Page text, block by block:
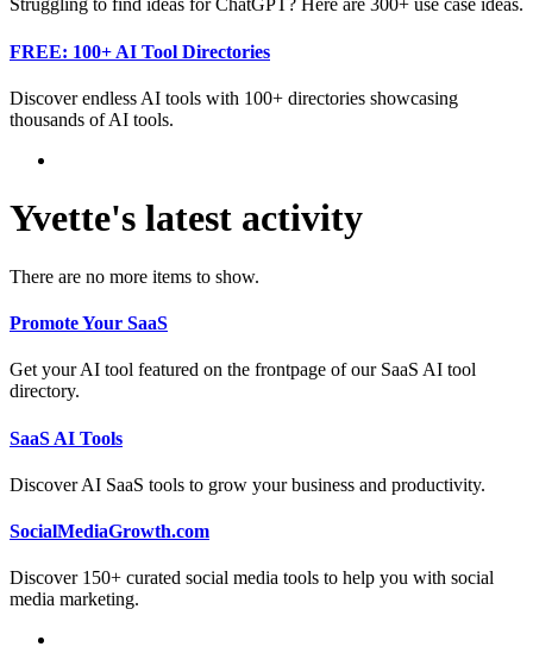
Struggling to find ideas for ChatGPT? Here are 300+ use case ideas.
FREE: 100+ AI Tool Directories
Discover endless AI tools with 100+ directories showcasing
thousands of AI tools.
Yvette's latest activity
There are no more items to show.
Promote Your SaaS
Get your AI tool featured on the frontpage of our SaaS AI tool
directory.
SaaS AI Tools
Discover AI SaaS tools to grow your business and productivity.
SocialMediaGrowth.com
Discover 150+ curated social media tools to help you with social
media marketing.